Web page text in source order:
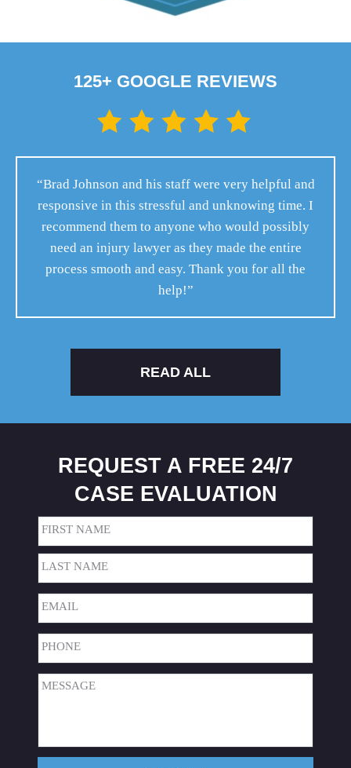
125+ GOOGLE REVIEWS
“Brad Johnson and his staff were very helpful and
responsive in this stressful and unknowing time. I
recommend them to anyone who would possibly
need an injury lawyer as they made the entire
process smooth and easy. Thank you for all the
help!”
READ ALL
REQUEST A FREE 24/7
CASE EVALUATION
Name
First
Last
Email(Required)
Phone(Required)
Message(Required)